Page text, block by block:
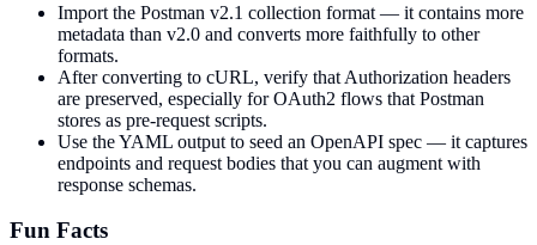
Import the Postman v2.1 collection format — it contains more
metadata than v2.0 and converts more faithfully to other
formats.
After converting to cURL, verify that Authorization headers
are preserved, especially for OAuth2 flows that Postman
stores as pre-request scripts.
Use the YAML output to seed an OpenAPI spec — it captures
endpoints and request bodies that you can augment with
response schemas.
Fun Facts